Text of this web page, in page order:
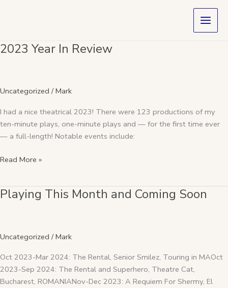
2023 Year In Review
Uncategorized /Mark
I had a nice theatrical 2023! There were 123 productions of my
ten-minute plays, one-minute plays and — for the first time ever
— a full-length! Notable events include:
2023
Read More »
Playing This Month and Coming Soon
Uncategorized /Mark
Oct 2023-Mar 2024: The Rental, Senior Smilez, Touring in MAOct
2023-Sep 2024: The Rental and Superhero, Theatre Cat,
Bucharest, ROMANIANov-Dec 2023: A Requiem For Shermy, El
Playing
Coming
Soon